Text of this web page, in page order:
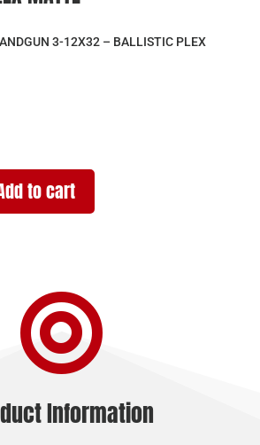
3-12X32 – BALLISTIC PLEX
to cart

Information